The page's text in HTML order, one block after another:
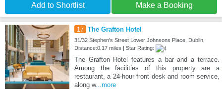
Add to Shortlist Make a Booking
17 The Grafton Hotel
31/32 Stephen's Street Lower Johnsons Place, Dublin,
Distance:0.17 miles | Star Rating:
The Grafton Hotel features a bar and a terrace.
Among the facilities of this property are a
restaurant, a 24-hour front desk and room service,
along w...more